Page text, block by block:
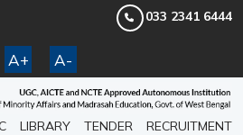
033 2341 6444
A+ A-
LIBRARY TENDER RECRUITMENT